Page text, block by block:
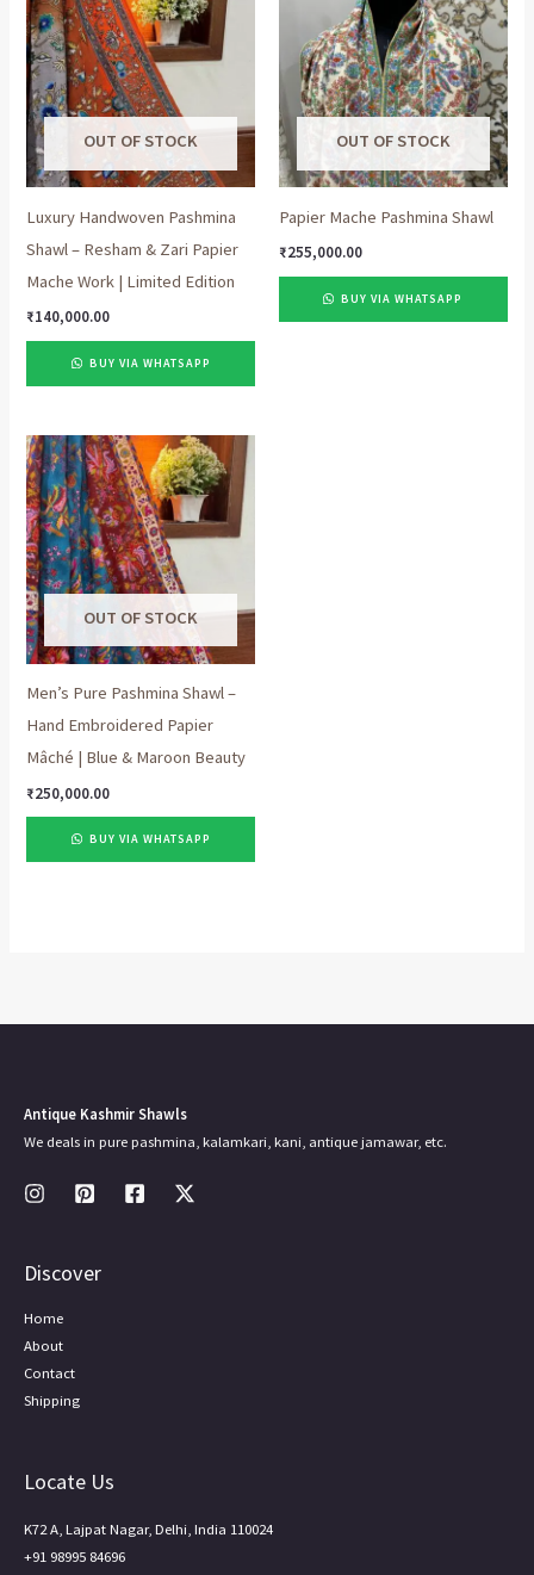
OUT OF STOCK
Luxury Handwoven Pashmina
Shawl – Resham & Zari Papier
Mache Work | Limited Edition
₹140,000.00
BUY VIA WHATSAPP
OUT OF STOCK
Papier Mache Pashmina Shawl
₹255,000.00
BUY VIA WHATSAPP
OUT OF STOCK
Men’s Pure Pashmina Shawl –
Hand Embroidered Papier
Mâché | Blue & Maroon Beauty
₹250,000.00
BUY VIA WHATSAPP
Antique Kashmir Shawls
We deals in pure pashmina, kalamkari, kani, antique jamawar, etc.
Discover
Home
About
Contact
Shipping
Locate Us
K72 A, Lajpat Nagar, Delhi, India 110024
+91 98995 84696